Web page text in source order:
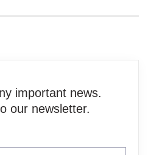
important news.
our newsletter.